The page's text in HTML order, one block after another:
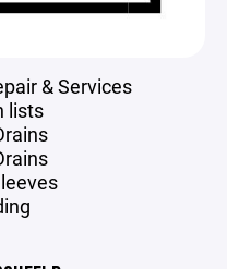
& Services
lists